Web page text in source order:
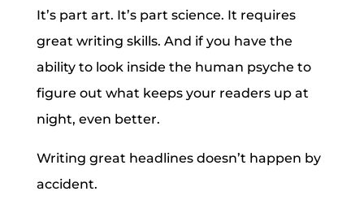
It’s part art. It’s part science. It requires
great writing skills. And if you have the
ability to look inside the human psyche to
figure out what keeps your readers up at
night, even better.
Writing great headlines doesn’t happen by
accident.